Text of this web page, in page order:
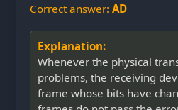
Correct answer: AD
Explanation:
Whenever the physical
problems, the receiving
frame whose bits have